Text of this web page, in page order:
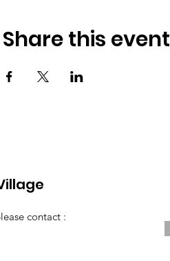
Share this event
contact :